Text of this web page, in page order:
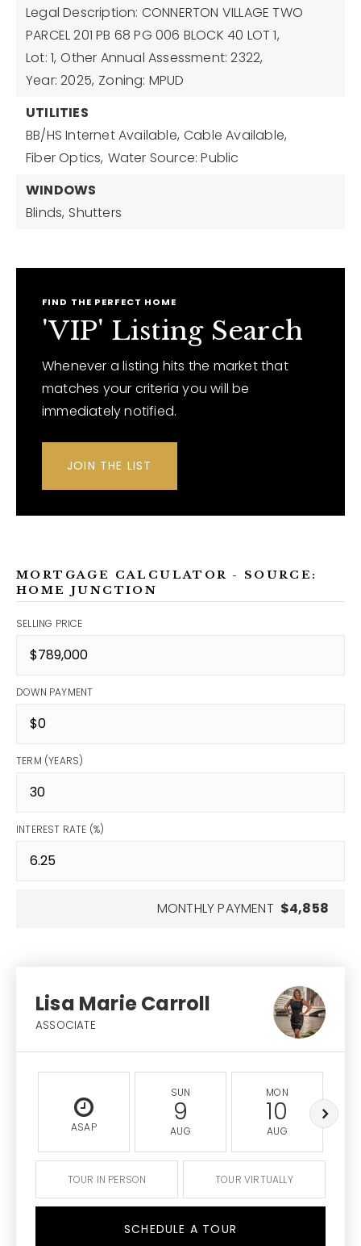
Legal Description: CONNERTON VILLAGE TWO
PARCEL 201 PB 68 PG 006 BLOCK 40 LOT 1,
Lot: 1, Other Annual Assessment: 2322,
Year: 2025, Zoning: MPUD
UTILITIES
BB/HS Internet Available, Cable Available,
Fiber Optics, Water Source: Public
WINDOWS
Blinds, Shutters
FIND THE PERFECT HOME
'VIP' Listing Search
Whenever a listing hits the market that
matches your criteria you will be
immediately notified.
JOIN THE LIST
MORTGAGE CALCULATOR - SOURCE:
HOME JUNCTION
SELLING PRICE
DOWN PAYMENT
TERM (YEARS)
INTEREST RATE (%)
MONTHLY PAYMENT $4,858
Lisa Marie Carroll
ASSOCIATE
ASAP
SUN
9
AUG
MON
10
AUG
TOUR IN PERSON TOUR VIRTUALLY
SCHEDULE A TOUR